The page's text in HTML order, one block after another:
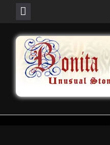
content